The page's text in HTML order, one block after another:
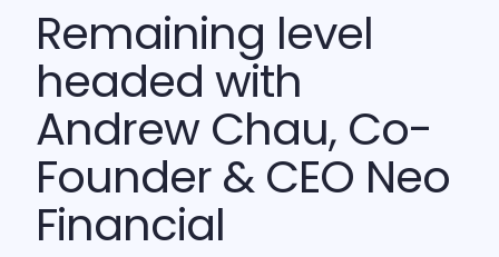
Remaining level
headed with
Andrew Chau, Co-
Founder & CEO Neo
Financial